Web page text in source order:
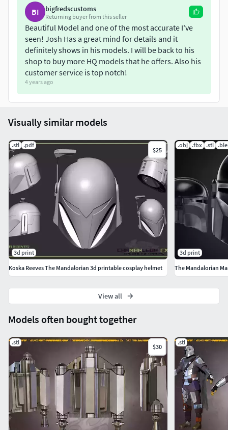
BI
bigfredscustoms
Returning buyer from this seller
Beautiful Model and one of the most accurate I've
seen! Josh Has a great mind for details and it
definitely shows in his models. I will be back to his
shop to buy more HQ models that he offers. Also his
customer service is top notch!
4 years ago
Models often bought together
.stl
$30
.stl
Visually similar models
.stl .pdf
$25
3d print
Koska Reeves The Mandalorian 3d printable cosplay helmet
.obj .fbx .stl
3d print
The Mandalorian
View all